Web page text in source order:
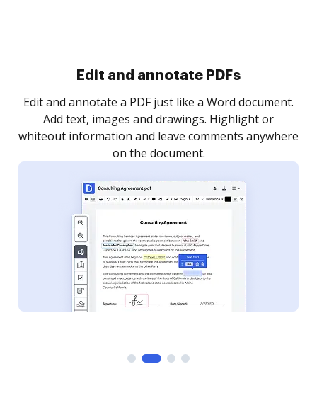
Sign and collect eSignatures
Sign a document yourself and invite as many people
as you need to get it signed. Set any order and get
notified every time your document is completed.